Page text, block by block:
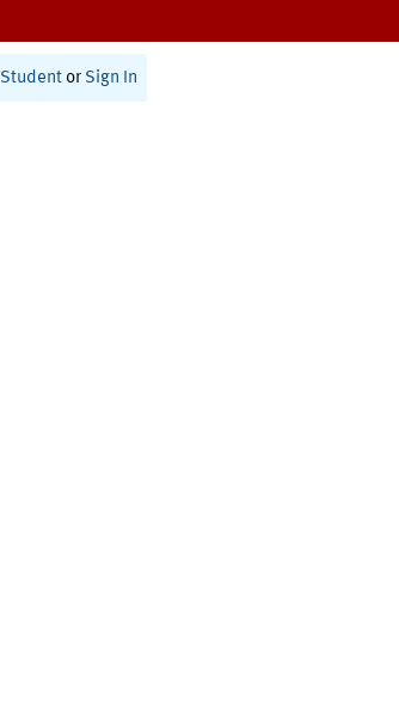
Student or Sign In